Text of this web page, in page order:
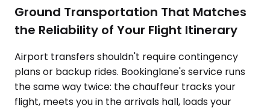
Ground Transportation That Matches
the Reliability of Your Flight Itinerary
Airport transfers shouldn't require contingency
plans or backup rides. Bookinglane's service runs
the same way twice: the chauffeur tracks your
flight, meets you in the arrivals hall, loads your